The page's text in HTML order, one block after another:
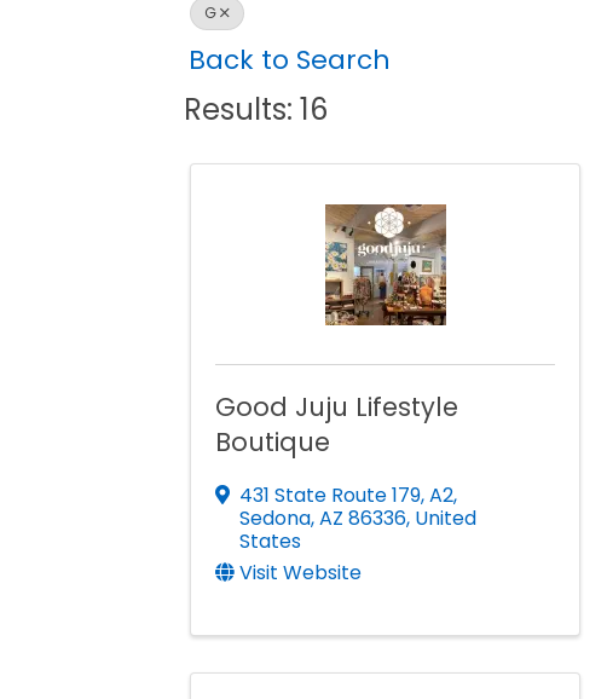
G
Back to Search
Results: 16
Good Juju Lifestyle
Boutique
431 State Route 179, A2,
Sedona,AZ 86336, United
States
Visit Website